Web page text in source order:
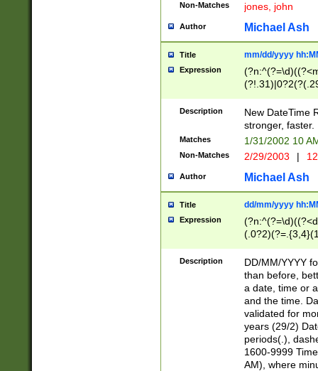
Non-Matches jones, john
Author Michael Ash
Title mm/dd/yyyy
Expression
<sep>[-./
9]|[2-
9]|1[012])(:[0-
5]\d){1,2})?$)
Description
New DateTime
stronger, faster.
Matches 1/31/2002 10
Non-Matches 2/29/2003 |
Author Michael Ash
Title dd/mm/yyyy
Expression
<sep>[/.-
[0-
Description
DD/MM/YYYY
than before,
a date, time or
and the time.
validated for
years (29/2)
periods(.),
1600-9999
AM), where